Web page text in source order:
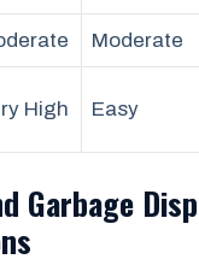
Moderate
High Easy
Garbage